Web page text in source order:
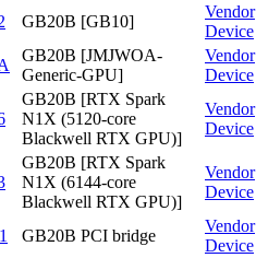
GB20B [GB10]
Vendor
Device
GB20B [JMJWOA-
Generic-GPU]
Vendor
Device
GB20B [RTX Spark
N1X (5120-core
Blackwell RTX GPU)]
Vendor
Device
GB20B [RTX Spark
N1X (6144-core
Blackwell RTX GPU)]
Vendor
Device
GB20B PCI bridge
Vendor
Device